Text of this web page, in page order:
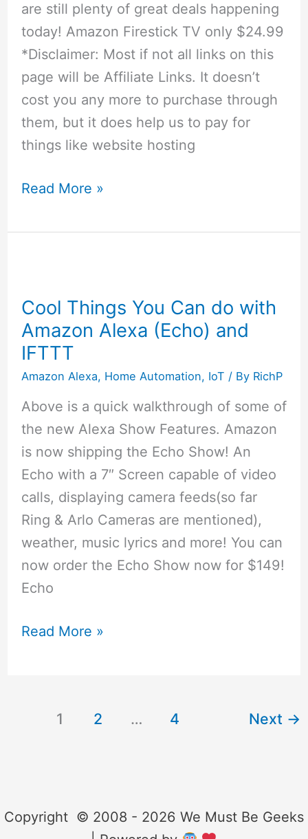
are still plenty of great deals happening
today! Amazon Firestick TV only $24.99
*Disclaimer: Most if not all links on this
page will be Affiliate Links. It doesn’t
cost you any more to purchase through
them, but it does help us to pay for
things like website hosting
Cyber
Deal
November
27
2017
Read More »
Cool Things You Can do with
Amazon Alexa (Echo) and
IFTTT
Amazon Alexa, Home Automation, IoT / By RichP
Above is a quick walkthrough of some of
the new Alexa Show Features. Amazon
is now shipping the Echo Show! An
Echo with a 7″ Screen capable of video
calls, displaying camera feeds(so far
Ring & Arlo Cameras are mentioned),
weather, music lyrics and more! You can
now order the Echo Show now for $149!
Echo
Cool
(Echo)
Read More »
1 2 … 4 Next →
Copyright © 2008 - 2026 We Must Be Geeks